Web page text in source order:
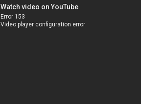
Watch video on YouTube
Error 153
Video player configuration error